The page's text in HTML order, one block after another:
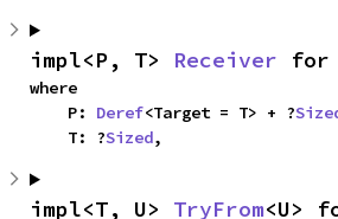
impl<P, T> Receiver for
where
    P:
Deref<Target = T> + ?
    T: ?
Sized,
impl<T, U> TryFrom<U>